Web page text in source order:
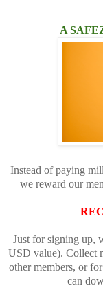
A
Instead of paying
we reward our
Just for signing up,
USD value). Collect
other members, or
can